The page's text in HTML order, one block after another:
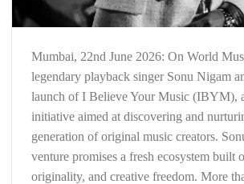
Mumbai, 22nd June 2026: On World
legendary playback singer Sonu Nigam
launch of I Believe Your Music (IBYM),
initiative aimed at discovering and
generation of original music creators.
venture promises a fresh ecosystem built
originality, and creative freedom. More